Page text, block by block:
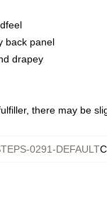
back panel
drapey
there may be
0291-DEFAULT